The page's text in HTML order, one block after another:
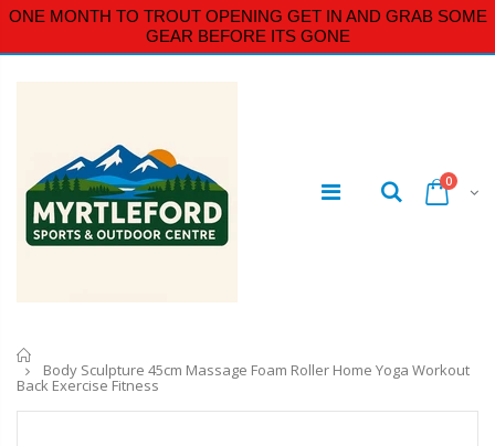
ONE MONTH TO TROUT OPENING GET IN AND GRAB SOME
GEAR BEFORE ITS GONE
0
Body Sculpture 45cm Massage Foam Roller Home Yoga Workout
Back Exercise Fitness